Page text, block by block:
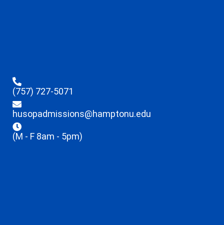
(757) 727-5071
husopadmissions@hamptonu.edu
(M - F 8am - 5pm)